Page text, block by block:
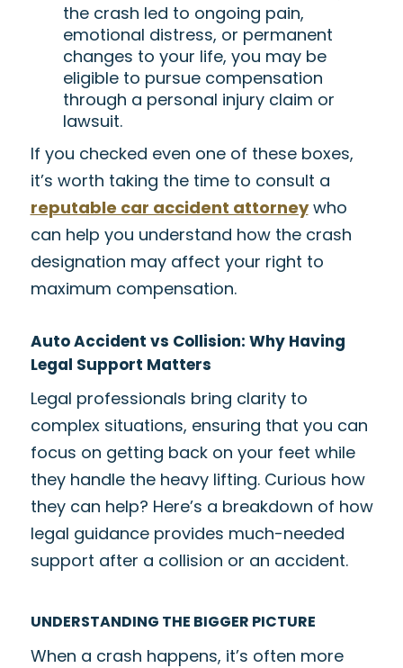
the crash led to ongoing pain,
emotional distress, or permanent
changes to your life, you may be
eligible to pursue compensation
through a personal injury claim or
lawsuit.
If you checked even one of these boxes,
it’s worth taking the time to consult a
reputable car accident attorneywho
can help you understand how the crash
designation may affect your right to
maximum compensation.
Auto Accident vs Collision: Why Having
Legal Support Matters
Legal professionals bring clarity to
complex situations, ensuring that you can
focus on getting back on your feet while
they handle the heavy lifting. Curious how
they can help? Here’s a breakdown of how
legal guidance provides much-needed
support after a collision or an accident.
UNDERSTANDING THE BIGGER PICTURE
When a crash happens, it’s often more